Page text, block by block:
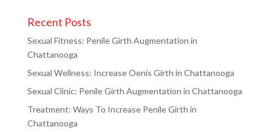
Recent Posts
Sexual Fitness: Penile Girth Augmentation in
Chattanooga
Sexual Wellness: Increase Oenis Girth in Chattanooga
Sexual Clinic: Penile Girth Augmentation in Chattanooga
Treatment: Ways To Increase Penile Girth in
Chattanooga